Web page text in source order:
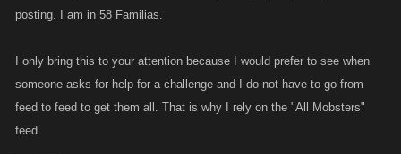
posting. I am in 58 Familias.
I only bring this to your attention because I would prefer to see when
someone asks for help for a challenge and I do not have to go from
feed to feed to get them all. That is why I rely on the "All Mobsters"
feed.